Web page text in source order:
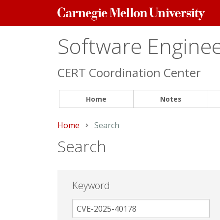
Carnegie
Mellon
Software
CERT Coordination Center
Home Notes
Home Current:
Search
Search
Keyword